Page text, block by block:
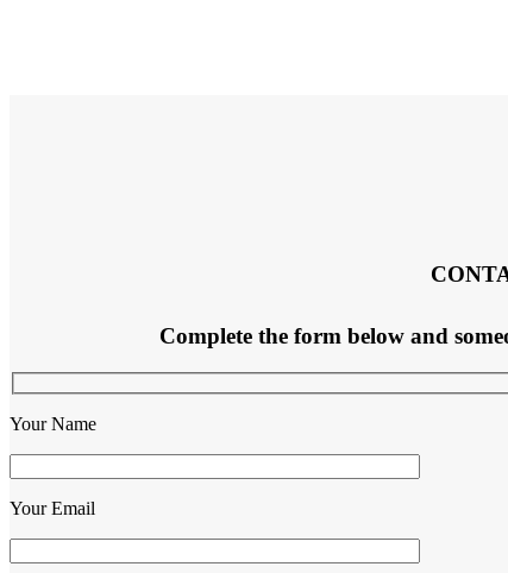
Complete the form below and
Your Name
Your Email